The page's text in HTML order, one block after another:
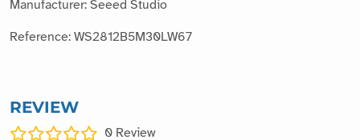
Manufacturer: Seeed Studio
Reference: WS2812B5M30LW67
REVIEW
0 Review